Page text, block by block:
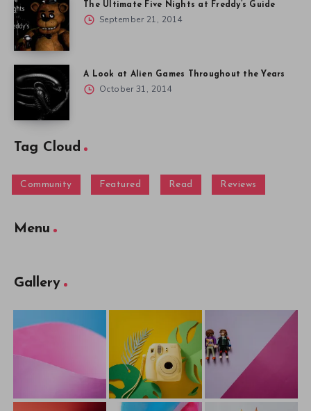
The Ultimate Five Nights at Freddy’s Guide
September 21, 2014
A Look at Alien Games Throughout the Years
October 31, 2014
Tag Cloud
Community Featured Read Reviews
Menu
Gallery